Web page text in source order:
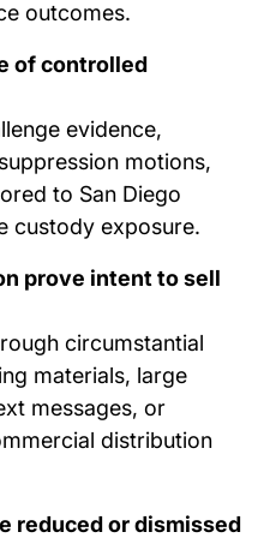
outcomes.
of controlled
evidence,
motions,
to San Diego
custody exposure.
prove intent to sell
circumstantial
materials, large
messages, or
distribution
reduced or dismissed